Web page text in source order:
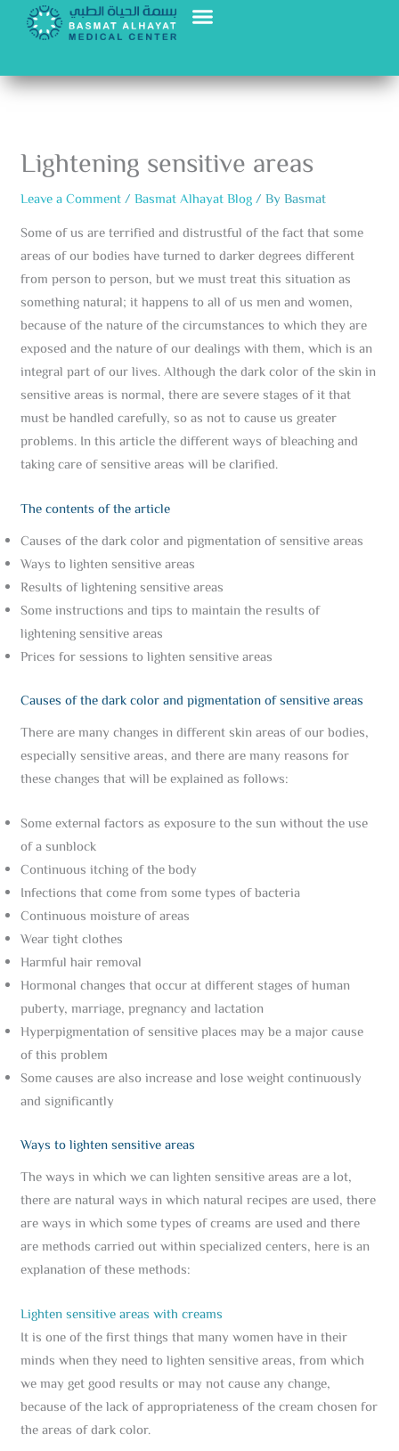
Lightening sensitive areas
Leave a Comment/Basmat Alhayat Blog/ ByBasmat
Some of us are terrified and distrustful of the fact that some
areas of our bodies have turned to darker degrees different
from person to person, but we must treat this situation as
something natural; it happens to all of us men and women,
because of the nature of the circumstances to which they are
exposed and the nature of our dealings with them, which is an
integral part of our lives. Although the dark color of the skin in
sensitive areas is normal, there are severe stages of it that
must be handled carefully, so as not to cause us greater
problems. In this article the different ways of bleaching and
taking care of sensitive areas will be clarified.
The contents of the article
Causes of the dark color and pigmentation of sensitive areas
Ways to lighten sensitive areas
Results of lightening sensitive areas
Some instructions and tips to maintain the results of
lightening sensitive areas
Prices for sessions to lighten sensitive areas
Causes of the dark color and pigmentation of sensitive areas
There are many changes in different skin areas of our bodies,
especially sensitive areas, and there are many reasons for
these changes that will be explained as follows:
Some external factors as exposure to the sun without the use
of a sunblock
Continuous itching of the body
Infections that come from some types of bacteria
Continuous moisture of areas
Wear tight clothes
Harmful hair removal
Hormonal changes that occur at different stages of human
puberty, marriage, pregnancy and lactation
Hyperpigmentation of sensitive places may be a major cause
of this problem
Some causes are also increase and lose weight continuously
and significantly
Ways to lighten sensitive areas
The ways in which we can lighten sensitive areas are a lot,
there are natural ways in which natural recipes are used, there
are ways in which some types of creams are used and there
are methods carried out within specialized centers, here is an
explanation of these methods:
Lighten sensitive areas with creams
It is one of the first things that many women have in their
minds when they need to lighten sensitive areas, from which
we may get good results or may not cause any change,
because of the lack of appropriateness of the cream chosen for
the areas of dark color.